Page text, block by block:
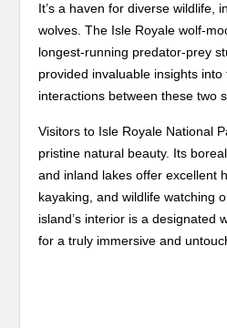
It’s a haven for diverse wildlife,
wolves. The Isle Royale wolf-
longest-running predator-prey
provided invaluable insights
interactions between these two
Visitors to Isle Royale National
pristine natural beauty. Its
and inland lakes offer excellent
kayaking, and wildlife watching
island’s interior is a designated
for a truly immersive and